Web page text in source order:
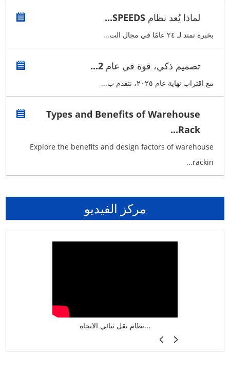
لماذا يُعد نظام SPEEDS...
بخبرة تمتد لـ ٢٤ عامًا في مجال الت...
تصميم ذكي، قوة في عام 2...
مع اقتراب نهاية عام ٢٠٢٥، نتقدم ب...
Types and Benefits of Warehouse
Rack...
Explore the benefits and design factors of warehouse
rackin...
مركز الفيديو
نظام نقل ثنائي الاتجاه...